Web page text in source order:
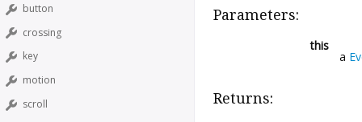
button
crossing
key
motion
scroll
Parameters:
this
a
Returns: